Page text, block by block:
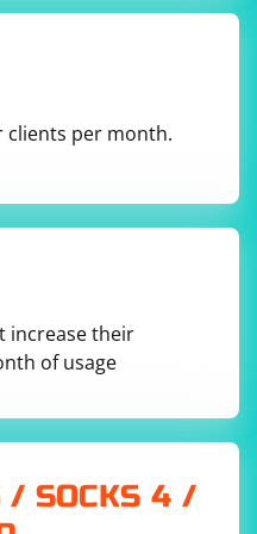
text.
clients per month.
increase their
of usage
/ SOCKS 4 /